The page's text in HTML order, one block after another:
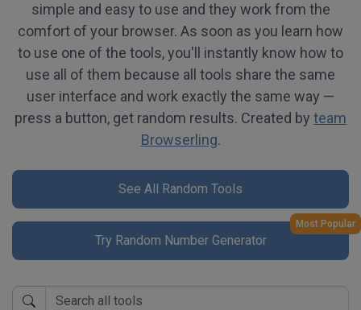
simple and easy to use and they work from the
comfort of your browser. As soon as you learn how
to use one of the tools, you'll instantly know how to
use all of them because all tools share the same
user interface and work exactly the same way —
press a button, get random results. Created by team
Browserling.
See All Random Tools
Try Random Number Generator
Most Popular